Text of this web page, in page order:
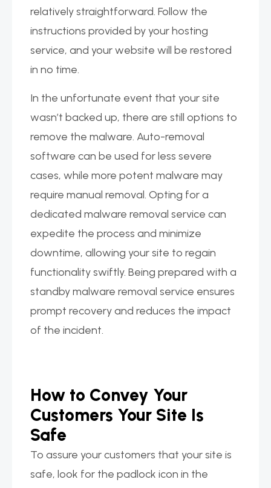
relatively straightforward. Follow the
instructions provided by your hosting
service, and your website will be restored
in no time.
In the unfortunate event that your site
wasn’t backed up, there are still options to
remove the malware. Auto-removal
software can be used for less severe
cases, while more potent malware may
require manual removal. Opting for a
dedicated malware removal service can
expedite the process and minimize
downtime, allowing your site to regain
functionality swiftly. Being prepared with a
standby malware removal service ensures
prompt recovery and reduces the impact
of the incident.
How to Convey Your
Customers Your Site Is
Safe
To assure your customers that your site is
safe, look for the padlock icon in the